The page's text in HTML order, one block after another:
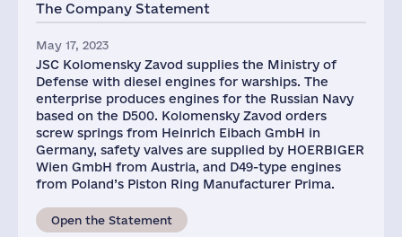
The Company Statement
May 17, 2023
JSC Kolomensky Zavod supplies the Ministry of
Defense with diesel engines for warships. The
enterprise produces engines for the Russian Navy
based on the D500. Kolomensky Zavod orders
screw springs from Heinrich Eibach GmbH in
Germany, safety valves are supplied by HOERBIGER
Wien GmbH from Austria, and D49-type engines
from Poland’s Piston Ring Manufacturer Prima.
Open the Statement